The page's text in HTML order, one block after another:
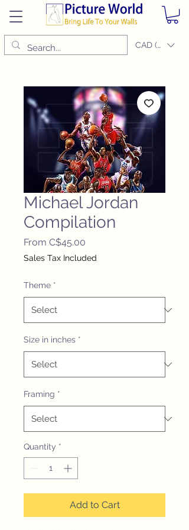
CAD (C$)
Michael Jordan
Compilation
From C$45.00
Price
Sales Tax Included
Theme *
Size in inches *
Framing *
Quantity *
Add to Cart